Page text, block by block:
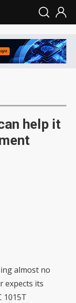
help it
almost no
expects its
1015T